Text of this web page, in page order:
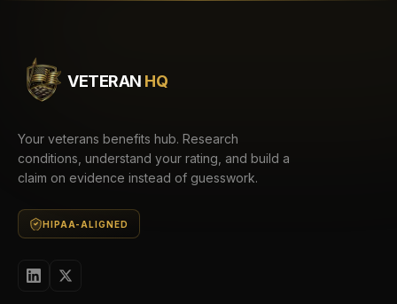
VETERAN HQ
Your veterans benefits hub. Research
conditions, understand your rating, and build a
claim on evidence instead of guesswork.
HIPAA-ALIGNED